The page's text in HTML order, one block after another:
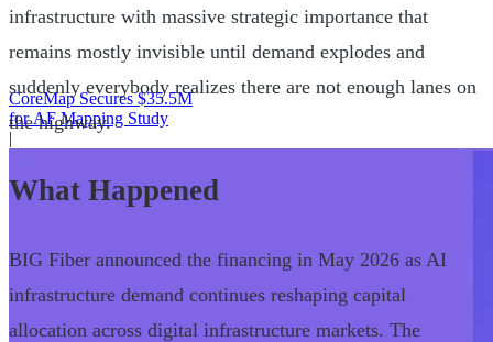
CoreMap Secures $35.5M
for AF Mapping Study
|
infrastructure with massive strategic importance that
remains mostly invisible until demand explodes and
suddenly everybody realizes there are not enough lanes on
the highway.
What Happened
BIG Fiber announced the financing in May 2026 as AI
infrastructure demand continues reshaping capital
allocation across digital infrastructure markets. The